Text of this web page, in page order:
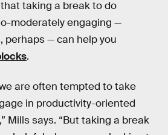
taking a break to do
moderately engaging —
perhaps — can help you
.
we are often tempted to take
in productivity-oriented
Mills says. “But taking a break